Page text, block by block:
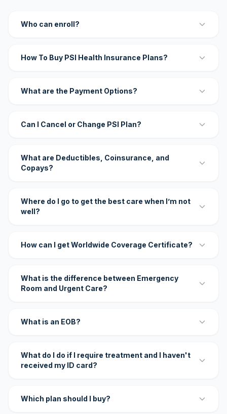
Who can enroll?
How To Buy PSI Health Insurance Plans?
What are the Payment Options?
Can I Cancel or Change PSI Plan?
What are Deductibles, Coinsurance, and
Copays?
Where do I go to get the best care when I’m not
well?
How can I get Worldwide Coverage Certificate?
What is the difference between Emergency
Room and Urgent Care?
What is an EOB?
What do I do if I require treatment and I haven't
received my ID card?
Which plan should I buy?